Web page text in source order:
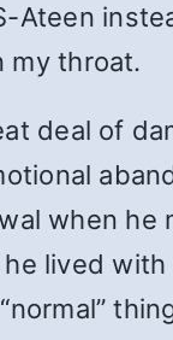
Ateen
my throat.
deal of
when he
lived